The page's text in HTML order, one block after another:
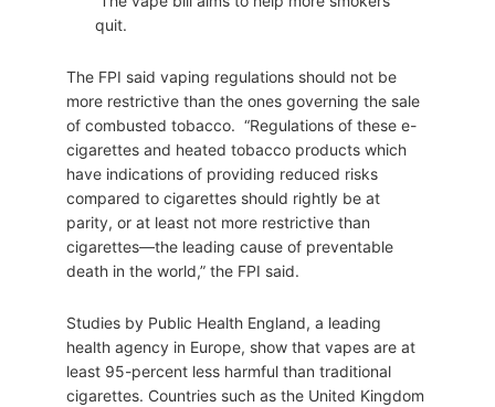
quit.
The FPI said vaping regulations should not be
more restrictive than the ones governing the sale
of combusted tobacco. “Regulations of these e-
cigarettes and heated tobacco products which
have indications of providing reduced risks
compared to cigarettes should rightly be at
parity, or at least not more restrictive than
cigarettes—the leading cause of preventable
death in the world,” the FPI said.
Studies by Public Health England, a leading
health agency in Europe, show that vapes are at
least 95-percent less harmful than traditional
cigarettes. Countries such as the United Kingdom